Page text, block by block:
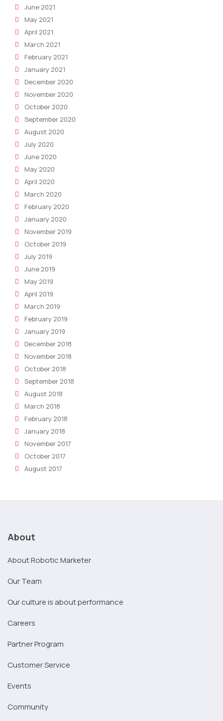
June 2021
May 2021
April 2021
March 2021
February 2021
January 2021
December 2020
November 2020
October 2020
September 2020
August 2020
July 2020
June 2020
May 2020
April 2020
March 2020
February 2020
January 2020
November 2019
October 2019
July 2019
June 2019
May 2019
April 2019
March 2019
February 2019
January 2019
December 2018
November 2018
October 2018
September 2018
August 2018
March 2018
February 2018
January 2018
November 2017
October 2017
August 2017
About
About Robotic Marketer
Our Team
Our culture is about performance
Careers
Partner Program
Customer Service
Events
Community